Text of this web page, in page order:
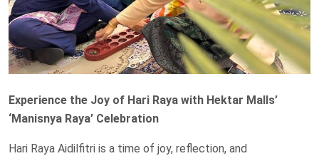
Experience the Joy of Hari Raya with Hektar Malls’
‘Manisnya Raya’ Celebration
Hari Raya Aidilfitri is a time of joy, reflection, and